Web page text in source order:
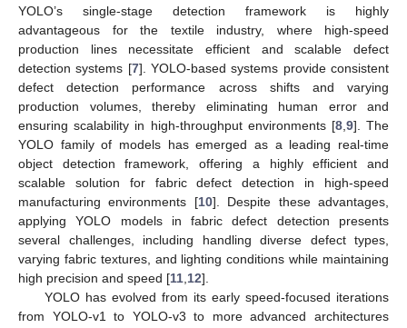
YOLO’s single-stage detection framework is highly
advantageous for the textile industry, where high-speed
production lines necessitate efficient and scalable defect
detection systems [7]. YOLO-based systems provide consistent
defect detection performance across shifts and varying
production volumes, thereby eliminating human error and
ensuring scalability in high-throughput environments [8, 9]. The
YOLO family of models has emerged as a leading real-time
object detection framework, offering a highly efficient and
scalable solution for fabric defect detection in high-speed
manufacturing environments [10]. Despite these advantages,
applying YOLO models in fabric defect detection presents
several challenges, including handling diverse defect types,
varying fabric textures, and lighting conditions while maintaining
high precision and speed [11 12].
YOLO has evolved from its early speed-focused iterations
from YOLO-v1 to YOLO-v3 to more advanced architectures